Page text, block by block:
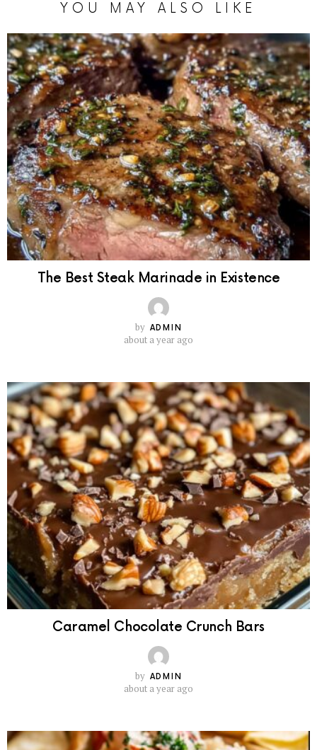
YOU MAY ALSO LIKE
The Best Steak Marinade in Existence
by ADMIN
about a year ago
Caramel Chocolate Crunch Bars
by ADMIN
about a year ago